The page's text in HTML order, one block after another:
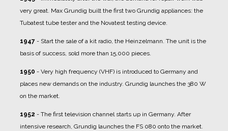
very great. Max Grundig built the first two Grundig appliances: the
Tubatest tube tester and the Novatest testing device.
1947 - Start the sale of a kit radio, the Heinzelmann. The unit is the
basis of success, sold more than 15,000 pieces.
1950 - Very high frequency (VHF) is introduced to Germany and
places new demands on the industry. Grundig launches the 380 W
on the market.
1952 - The first television channel starts up in Germany. After
intensive research, Grundig launches the FS 080 onto the market.